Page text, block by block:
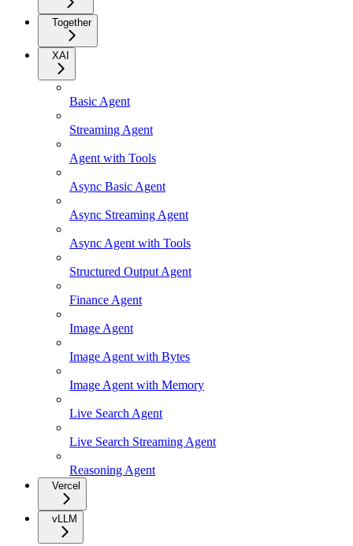
Together
XAI
Basic Agent
Streaming Agent
Agent with Tools
Async Basic Agent
Async Streaming Agent
Async Agent with Tools
Structured Output Agent
Finance Agent
Image Agent
Image Agent with Bytes
Image Agent with Memory
Live Search Agent
Live Search Streaming Agent
Reasoning Agent
Vercel
vLLM